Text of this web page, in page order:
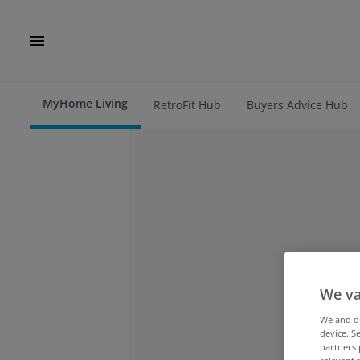
MyHome Living RetroFit Hub Buyers Advice Hub
We
We and
device.
partners